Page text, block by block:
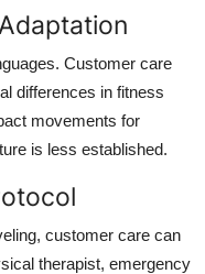
Customer care
differences in fitness
movements for
is less established.
customer care can
therapist, emergency